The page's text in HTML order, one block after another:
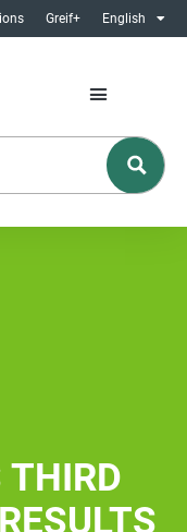
Greif+ English
THIRD